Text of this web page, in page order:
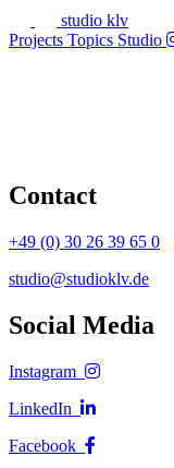
studio klv
Projects Topics Studio
Contact
+49 (0) 30 26 39 65 0
studio@studioklv.de
Social Media
Instagram
LinkedIn
Facebook